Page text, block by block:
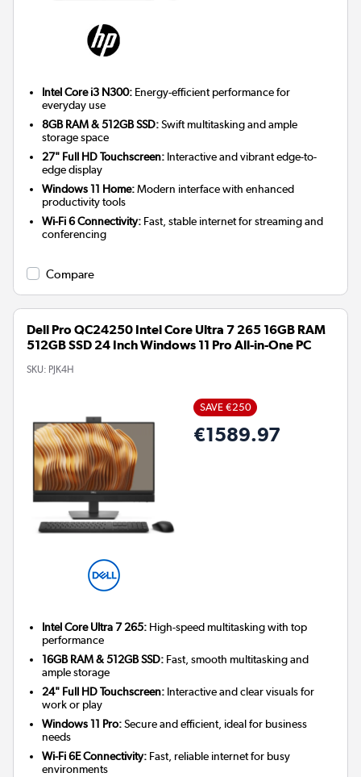
Intel Core i3 N300: Energy-efficient performance for
everyday use
8GB RAM & 512GB SSD:Swift multitasking and ample
storage space
27" Full HD Touchscreen: Interactive and vibrant edge-to-
edge display
Windows 11 Home:Modern interface with enhanced
productivity tools
Wi-Fi 6 Connectivity: Fast, stable internet for streaming and
conferencing
Compare
Dell Pro QC24250 Intel Core Ultra 7 265 16GB RAM
512GB SSD 24 Inch Windows 11 Pro All-in-One PC
SKU: PJK4H
SAVE €250
€1589.97
Intel Core Ultra 7 265: High-speed multitasking with top
performance
16GB RAM & 512GB SSD: Fast, smooth multitasking and
ample storage
24" Full HD Touchscreen: Interactive and clear visuals for
work or play
Windows 11 Pro:Secure and efficient, ideal for business
needs
Wi-Fi 6E Connectivity: Fast, reliable internet for busy
environments